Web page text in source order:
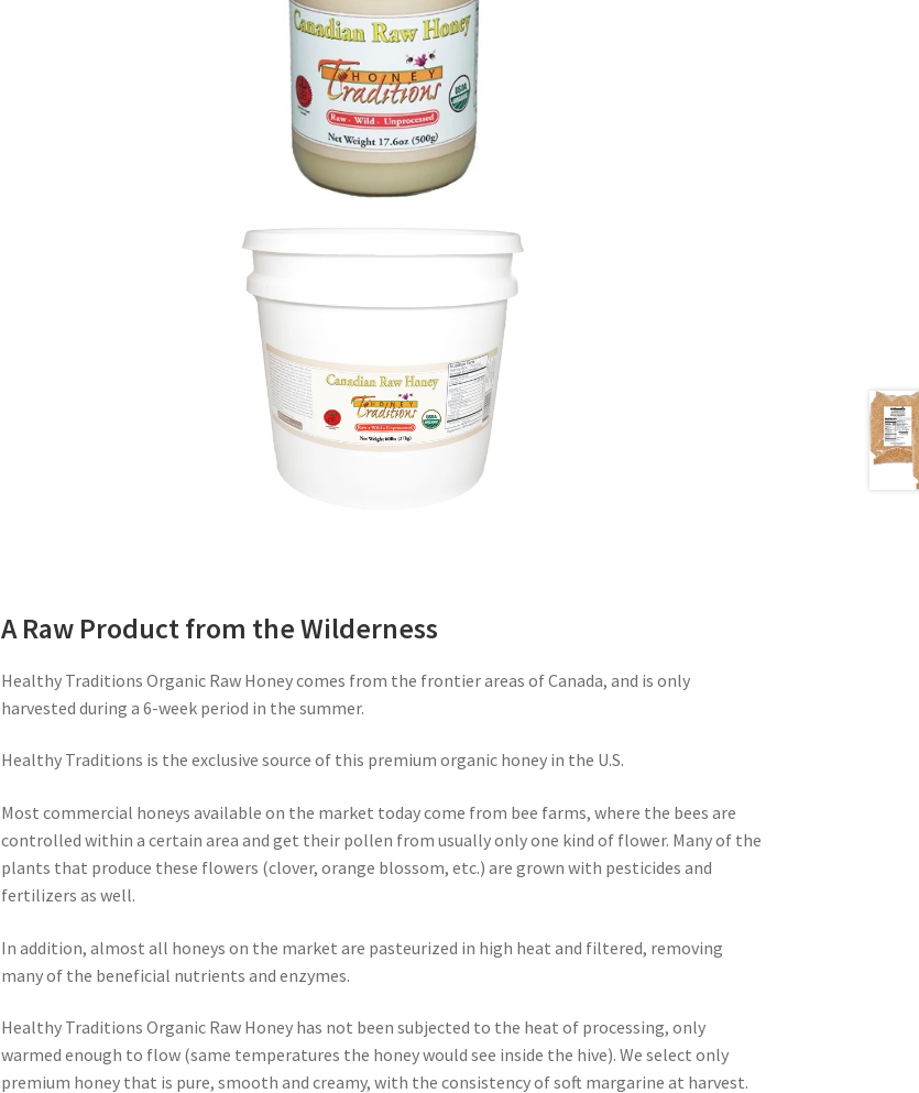
A Raw Product from the Wilderness
Healthy Traditions Organic Raw Honey comes from the frontier areas of Canada, and is only
harvested during a 6-week period in the summer.
Healthy Traditions is the exclusive source of this premium organic honey in the U.S.
Most commercial honeys available on the market today come from bee farms, where the bees are
controlled within a certain area and get their pollen from usually only one kind of flower. Many of the
plants that produce these flowers (clover, orange blossom, etc.) are grown with pesticides and
fertilizers as well.
In addition, almost all honeys on the market are pasteurized in high heat and filtered, removing
many of the beneficial nutrients and enzymes.
Healthy Traditions Organic Raw Honey has not been subjected to the heat of processing, only
warmed enough to flow (same temperatures the honey would see inside the hive). We select only
premium honey that is pure, smooth and creamy, with the consistency of soft margarine at harvest.